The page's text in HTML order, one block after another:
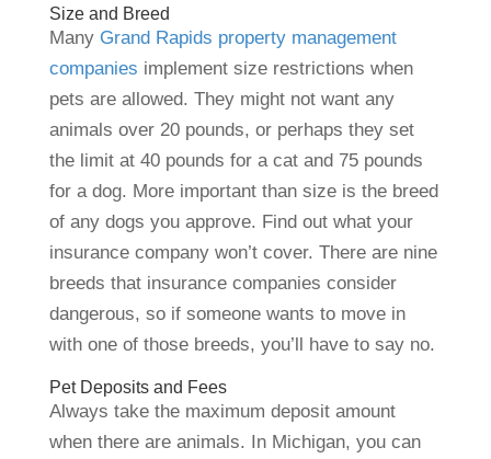
Size and Breed
Many Grand Rapids property management
companies implement size restrictions when
pets are allowed. They might not want any
animals over 20 pounds, or perhaps they set
the limit at 40 pounds for a cat and 75 pounds
for a dog. More important than size is the breed
of any dogs you approve. Find out what your
insurance company won’t cover. There are nine
breeds that insurance companies consider
dangerous, so if someone wants to move in
with one of those breeds, you’ll have to say no.
Pet Deposits and Fees
Always take the maximum deposit amount
when there are animals. In Michigan, you can